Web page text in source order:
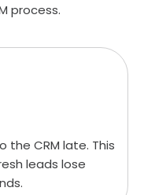
process.
the CRM late. This
leads lose